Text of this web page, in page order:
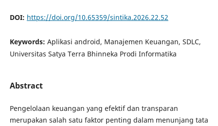
DOI: https://doi.org/10.65359/sintika.2026.22.52
Keywords: Aplikasi android, Manajemen Keuangan, SDLC,
Universitas Satya Terra Bhinneka Prodi Informatika
Abstract
Pengelolaan keuangan yang efektif dan transparan
merupakan salah satu faktor penting dalam menunjang tata